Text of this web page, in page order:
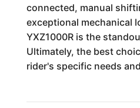
connected, manual
exceptional mechanical
YXZ1000R is the
Ultimately, the best
rider's specific needs